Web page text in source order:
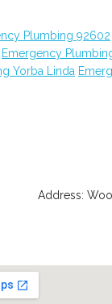
Plumbing 92602
Emergency
Yorba Linda
Address: